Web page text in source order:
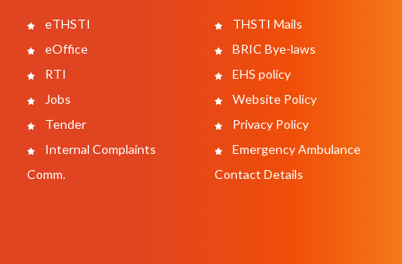
eTHSTI
eOffice
RTI
Jobs
Tender
Internal Complaints
Comm.
THSTI Mails
BRIC Bye-laws
EHS policy
Website Policy
Privacy Policy
Emergency Ambulance
Contact Details